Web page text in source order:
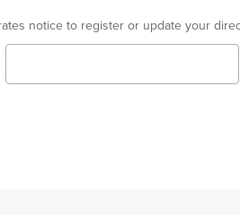
notice to register or update your